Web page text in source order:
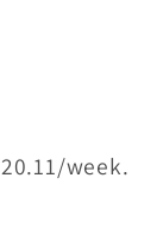
20.11/week.